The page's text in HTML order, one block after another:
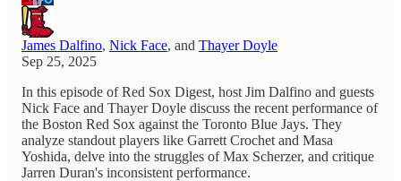
James Dalfino, Nick Face, and Thayer Doyle
Sep 25, 2025
In this episode of Red Sox Digest, host Jim Dalfino and guests
Nick Face and Thayer Doyle discuss the recent performance of
the Boston Red Sox against the Toronto Blue Jays. They
analyze standout players like Garrett Crochet and Masa
Yoshida, delve into the struggles of Max Scherzer, and critique
Jarren Duran's inconsistent performance.